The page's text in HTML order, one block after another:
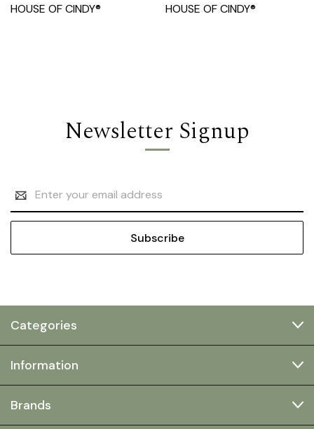
HOUSE OF CINDY®
HOUSE OF CINDY®
Newsletter Signup
Address
Categories
Information
Brands